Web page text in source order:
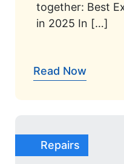
together: Best
in 2025 In […]
Read Now
Repairs